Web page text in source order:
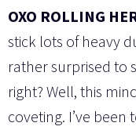
OXO ROLLING
stick lots of heavy
rather surprised to
right? Well, this
coveting. I’ve